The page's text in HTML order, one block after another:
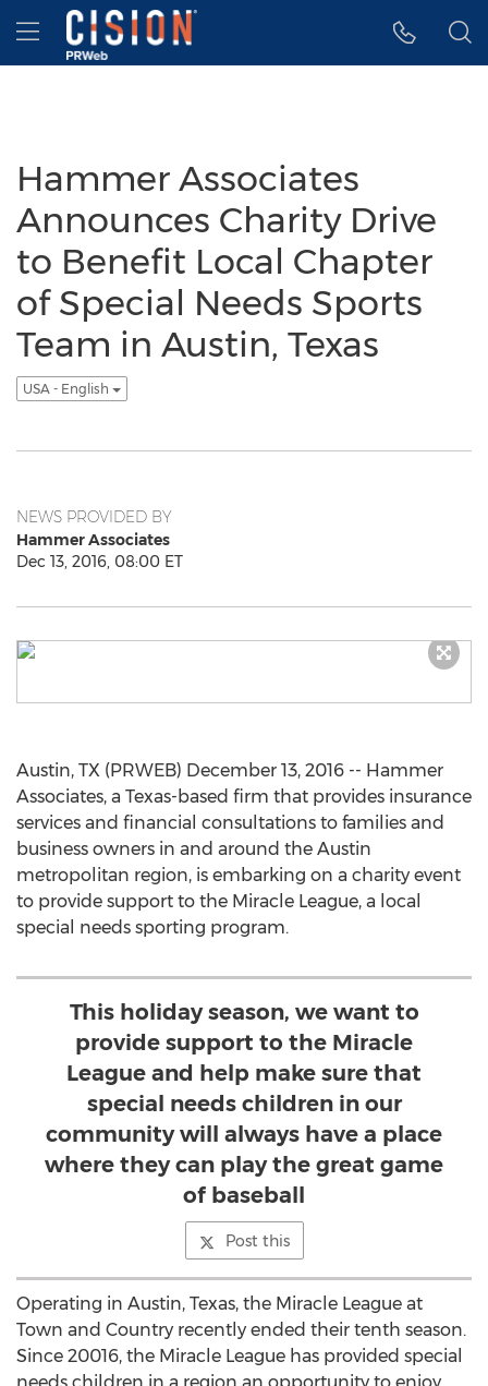
Accessibility Statement
Skip Navigation
Hamburger menu
Hammer Associates
Announces Charity Drive
to Benefit Local Chapter
of Special Needs Sports
Team in Austin, Texas
USA - English
NEWS PROVIDED BY
Hammer Associates
Dec 13, 2016, 08:00 ET
Austin, TX (PRWEB) December 13, 2016 -- Hammer
Associates, a Texas-based firm that provides insurance
services and financial consultations to families and
business owners in and around the Austin
metropolitan region, is embarking on a charity event
to provide support to the Miracle League, a local
special needs sporting program.
This holiday season, we want to
provide support to the Miracle
League and help make sure that
special needs children in our
community will always have a place
where they can play the great game
of baseball
Post this
Operating in Austin, Texas, the Miracle League at
Town and Country recently ended their tenth season.
Since 20016, the Miracle League has provided special